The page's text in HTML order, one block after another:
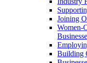
Joining
Women-
Building